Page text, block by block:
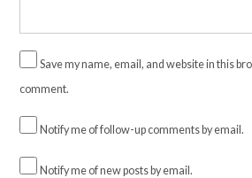
Save my name, email, and website in this
comment.
Notify me of follow-up comments by email.
Notify me of new posts by email.